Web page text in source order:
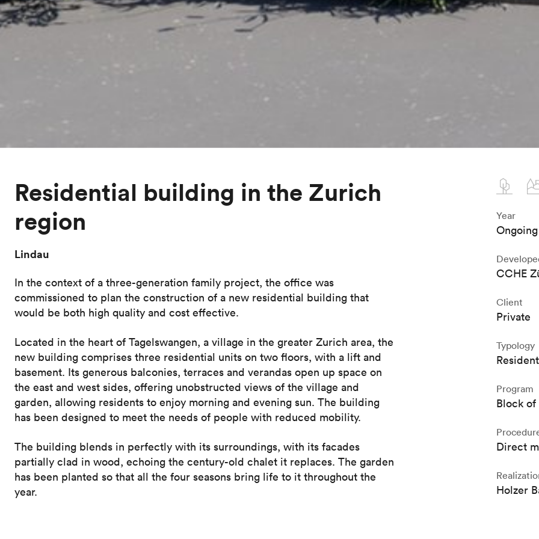
Residential building in the Zurich
region
Lindau
In the context of a three-generation family project, the office was
commissioned to plan the construction of a new residential building that
would be both high quality and cost effective.
Located in the heart of Tagelswangen, a village in the greater Zurich area, the
new building comprises three residential units on two floors, with a lift and
basement. Its generous balconies, terraces and verandas open up space on
the east and west sides, offering unobstructed views of the village and
garden, allowing residents to enjoy morning and evening sun. The building
has been designed to meet the needs of people with reduced mobility.
The building blends in perfectly with its surroundings, with its facades
partially clad in wood, echoing the century-old chalet it replaces. The garden
has been planted so that all the four seasons bring life to it throughout the
year.
Year
Ongoing
CCHE
Client
Private
Typology
Program
Block
Direct
Holzer